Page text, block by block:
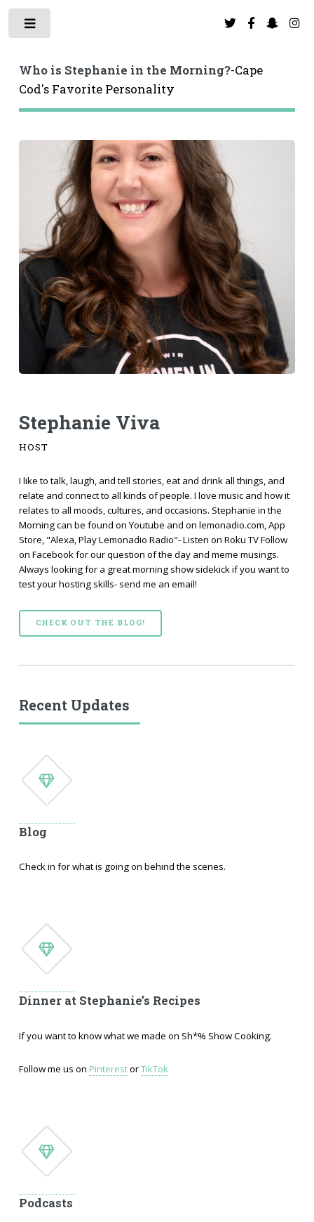
Who is Stephanie in the Morning?-Cape
Cod's Favorite Personality
Stephanie Viva
HOST
I like to talk, laugh, and tell stories, eat and drink all things, and
relate and connect to all kinds of people. I love music and how it
relates to all moods, cultures, and occasions. Stephanie in the
Morning can be found on Youtube and on lemonadio.com, App
Store, "Alexa, Play Lemonadio Radio"- Listen on Roku TV Follow
on Facebook for our question of the day and meme musings.
Always looking for a great morning show sidekick if you want to
test your hosting skills- send me an email!
CHECK OUT THE BLOG!
Recent Updates
Blog
Check in for what is going on behind the scenes.
Dinner at Stephanie’s Recipes
If you want to know what we made on Sh*% Show Cooking.
Follow me us on PinterestorTikTok
Podcasts